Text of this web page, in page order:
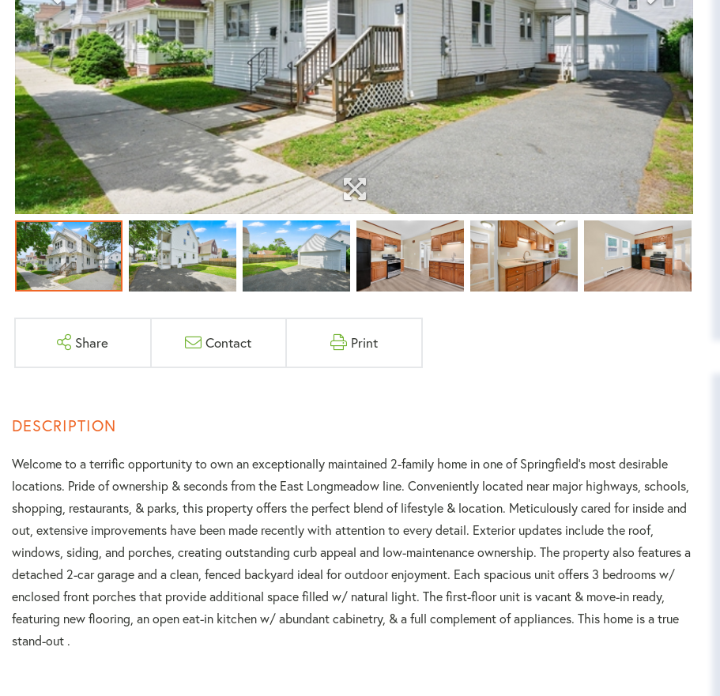
Share Contact Print
Welcome to a terrific opportunity to own an exceptionally maintained 2-family home in one of Springfield's most desirable
locations. Pride of ownership & seconds from the East Longmeadow line. Conveniently located near major highways, schools,
shopping, restaurants, & parks, this property offers the perfect blend of lifestyle & location. Meticulously cared for inside and
out, extensive improvements have been made recently with attention to every detail. Exterior updates include the roof,
windows, siding, and porches, creating outstanding curb appeal and low-maintenance ownership. The property also features a
detached 2-car garage and a clean, fenced backyard ideal for outdoor enjoyment. Each spacious unit offers 3 bedrooms w/
enclosed front porches that provide additional space filled w/ natural light. The first-floor unit is vacant & move-in ready,
featuring new flooring, an open eat-in kitchen w/ abundant cabinetry, & a full complement of appliances. This home is a true
stand-out .